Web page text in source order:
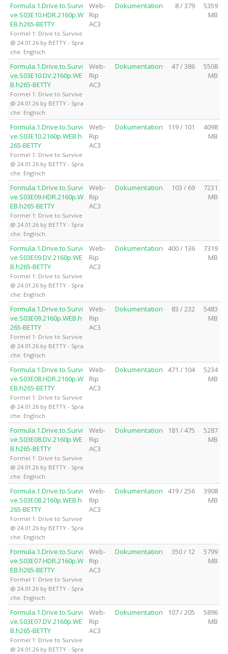
Formula.1.Drive.to.Survi
ve.S03E10.HDR.2160p.W
EB.h265-BETTY
Formel 1: Drive to Survive
@ 24.01.26 by BETTY - Spra
che: Englisch
Web-
Rip
AC3
Dokumentation 8 / 379
5359
MB
Formula.1.Drive.to.Survi
ve.S03E10.DV.2160p.WE
B.h265-BETTY
Formel 1: Drive to Survive
@ 24.01.26 by BETTY - Spra
che: Englisch
Web-
Rip
AC3
Dokumentation 47 / 386
5508
MB
Formula.1.Drive.to.Survi
ve.S03E10.2160p.WEB.h
265-BETTY
Formel 1: Drive to Survive
@ 24.01.26 by BETTY - Spra
che: Englisch
Web-
Rip
AC3
Dokumentation 119 / 101
4098
MB
Formula.1.Drive.to.Survi
ve.S03E09.HDR.2160p.W
EB.h265-BETTY
Formel 1: Drive to Survive
@ 24.01.26 by BETTY - Spra
che: Englisch
Web-
Rip
AC3
Dokumentation 103 / 69
7231
MB
Formula.1.Drive.to.Survi
ve.S03E09.DV.2160p.WE
B.h265-BETTY
Formel 1: Drive to Survive
@ 24.01.26 by BETTY - Spra
che: Englisch
Web-
Rip
AC3
Dokumentation 400 / 136
7319
MB
Formula.1.Drive.to.Survi
ve.S03E09.2160p.WEB.h
265-BETTY
Formel 1: Drive to Survive
@ 24.01.26 by BETTY - Spra
che: Englisch
Web-
Rip
AC3
Dokumentation 83 / 232
5483
MB
Formula.1.Drive.to.Survi
ve.S03E08.HDR.2160p.W
EB.h265-BETTY
Formel 1: Drive to Survive
@ 24.01.26 by BETTY - Spra
che: Englisch
Web-
Rip
AC3
Dokumentation 471 / 104
5234
MB
Formula.1.Drive.to.Survi
ve.S03E08.DV.2160p.WE
B.h265-BETTY
Formel 1: Drive to Survive
@ 24.01.26 by BETTY - Spra
che: Englisch
Web-
Rip
AC3
Dokumentation 181 / 475
5287
MB
Formula.1.Drive.to.Survi
ve.S03E08.2160p.WEB.h
265-BETTY
Formel 1: Drive to Survive
@ 24.01.26 by BETTY - Spra
che: Englisch
Web-
Rip
AC3
Dokumentation 419 / 256
3908
MB
Formula.1.Drive.to.Survi
ve.S03E07.HDR.2160p.W
EB.h265-BETTY
Formel 1: Drive to Survive
@ 24.01.26 by BETTY - Spra
che: Englisch
Web-
Rip
AC3
Dokumentation 350 / 12
5799
MB
Formula.1.Drive.to.Survi
ve.S03E07.DV.2160p.WE
B.h265-BETTY
Formel 1: Drive to Survive
@ 24.01.26 by BETTY - Spra
Web-
Rip
AC3
Dokumentation 107 / 205
5896
MB